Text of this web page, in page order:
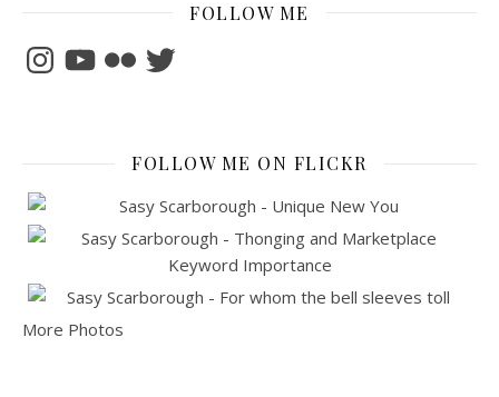
FOLLOW ME
InstagramYouTubeFlickrTwitter
FOLLOW ME ON FLICKR
More Photos